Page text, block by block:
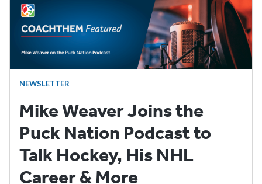
NEWSLETTER
Mike Weaver Joins the
Puck Nation Podcast to
Talk Hockey, His NHL
Career & More